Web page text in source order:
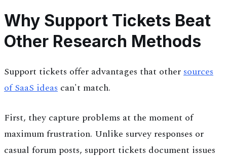
Why Support Tickets Beat
Other Research Methods
Support tickets offer advantages that othersources
of SaaS ideas can't match.
First, they capture problems at the moment of
maximum frustration. Unlike survey responses or
casual forum posts, support tickets document issues